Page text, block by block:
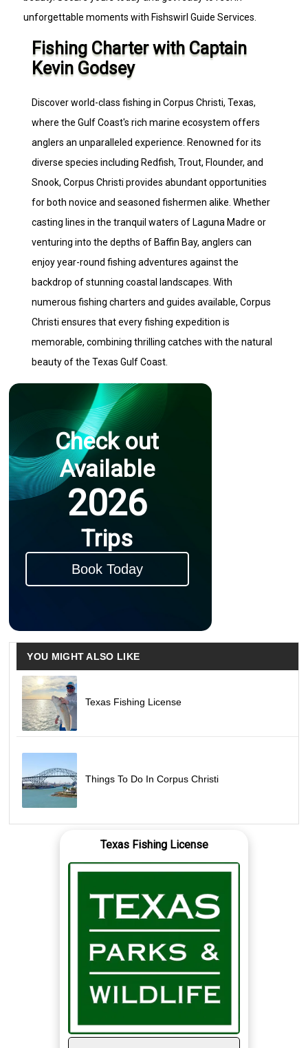
unforgettable moments with Fishswirl Guide Services.
Fishing Charter with Captain
Kevin Godsey
Discover world-class fishing in Corpus Christi, Texas,
where the Gulf Coast's rich marine ecosystem offers
anglers an unparalleled experience. Renowned for its
diverse species including Redfish, Trout, Flounder, and
Snook, Corpus Christi provides abundant opportunities
for both novice and seasoned fishermen alike. Whether
casting lines in the tranquil waters of Laguna Madre or
venturing into the depths of Baffin Bay, anglers can
enjoy year-round fishing adventures against the
backdrop of stunning coastal landscapes. With
numerous fishing charters and guides available, Corpus
Christi ensures that every fishing expedition is
memorable, combining thrilling catches with the natural
beauty of the Texas Gulf Coast.
Check out
Available
2026
Trips
Book Today
YOU MIGHT ALSO LIKE
Texas Fishing License
Things To Do In Corpus Christi
Texas Fishing License